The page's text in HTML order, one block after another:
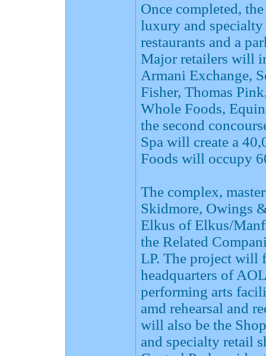
Once completed,
luxury and
restaurants and a
Major retailers will
Armani Exchange,
Fisher, Thomas
Whole Foods,
the second
Spa will create a
Foods will occupy
The complex,
Skidmore, Owings
Elkus of Elkus/
the Related
LP. The project will
headquarters of
performing arts
amd rehearsal and
will also be the
and specialty retail